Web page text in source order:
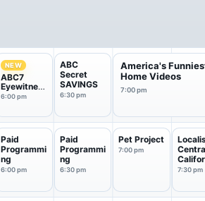
NEW
ABC7
Eyewitnes
s News
6:00 pm
ABC
Secret
SAVINGS
6:30 pm
America's
Home Videos
7:00 pm
Paid
Programmi
ng
6:00 pm
Paid
Programmi
ng
6:30 pm
Pet Project
7:00 pm
7:30 pm